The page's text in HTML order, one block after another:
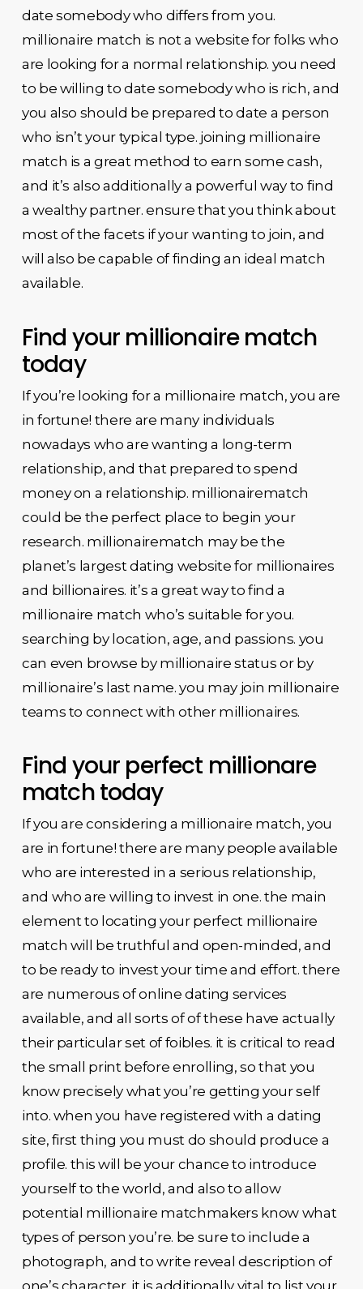
date somebody who differs from you.
millionaire match is not a website for folks who
are looking for a normal relationship. you need
to be willing to date somebody who is rich, and
you also should be prepared to date a person
who isn’t your typical type. joining millionaire
match is a great method to earn some cash,
and it’s also additionally a powerful way to find
a wealthy partner. ensure that you think about
most of the facets if your wanting to join, and
will also be capable of finding an ideal match
available.
Find your millionaire match
today
If you’re looking for a millionaire match, you are
in fortune! there are many individuals
nowadays who are wanting a long-term
relationship, and that prepared to spend
money on a relationship. millionairematch
could be the perfect place to begin your
research. millionairematch may be the
planet’s largest dating website for millionaires
and billionaires. it’s a great way to find a
millionaire match who’s suitable for you.
searching by location, age, and passions. you
can even browse by millionaire status or by
millionaire’s last name. you may join millionaire
teams to connect with other millionaires.
Find your perfect millionare
match today
If you are considering a millionaire match, you
are in fortune! there are many people available
who are interested in a serious relationship,
and who are willing to invest in one. the main
element to locating your perfect millionaire
match will be truthful and open-minded, and
to be ready to invest your time and effort. there
are numerous of online dating services
available, and all sorts of of these have actually
their particular set of foibles. it is critical to read
the small print before enrolling, so that you
know precisely what you’re getting your self
into. when you have registered with a dating
site, first thing you must do should produce a
profile. this will be your chance to introduce
yourself to the world, and also to allow
potential millionaire matchmakers know what
types of person you’re. be sure to include a
photograph, and to write reveal description of
one’s character. it is additionally vital to list your